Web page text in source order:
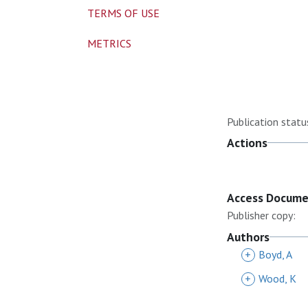
Publication
Actions
Access
Publisher copy:
Authors
+ Boyd, A
+ Wood, K
TERMS OF USE
METRICS